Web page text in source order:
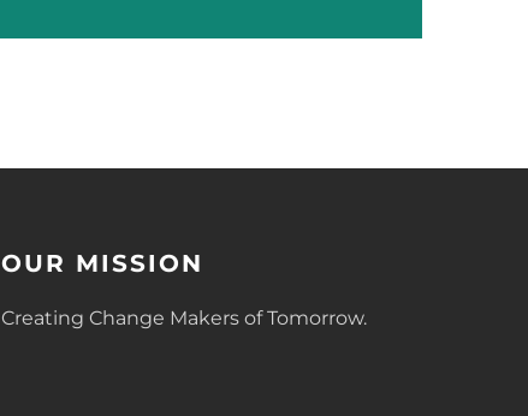
OUR MISSION
Creating Change Makers of Tomorrow.